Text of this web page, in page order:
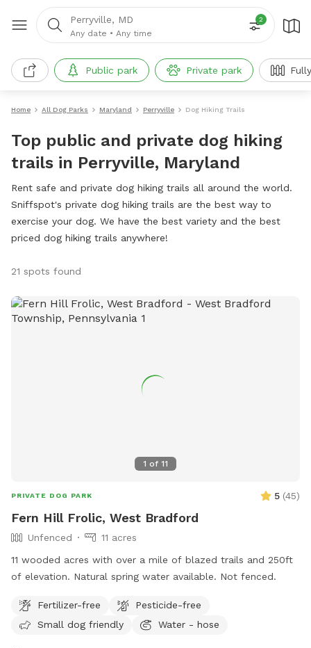
Perryville, MD
Any date • Any time
2
Public park Private park
Home All Dog Parks Maryland Perryville Dog Hiking Trails
Top public and private dog hiking
trails in Perryville, Maryland
Rent safe and private dog hiking trails all around the world.
Sniffspot's private dog hiking trails are the best way to
exercise your dog. We have the best variety and the best
priced dog hiking trails anywhere!
21 spots found
1 of 11
PRIVATE DOG PARK 5 (45)
Fern Hill Frolic, West Bradford
Unfenced
11 acres
11 wooded acres with over a mile of blazed trails and 250ft
of elevation. Natural spring water available. Not fenced.
Fertilizer-free
Pesticide-free
Small dog friendly
Water - hose